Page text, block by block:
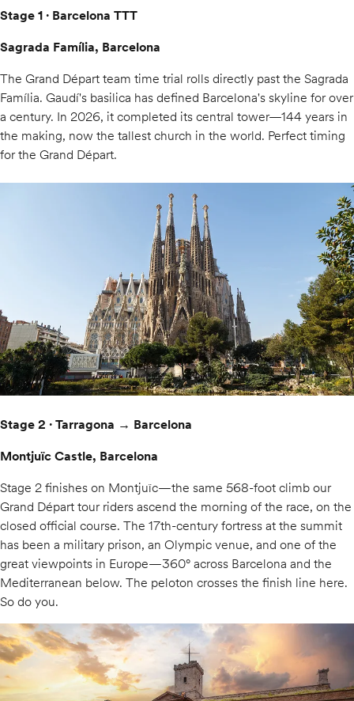
Stage 1 · Barcelona TTT
Sagrada Família, Barcelona
The Grand Départ team time trial rolls directly past the Sagrada
Família. Gaudí's basilica has defined Barcelona's skyline for over
a century. In 2026, it completed its central tower—144 years in
the making, now the tallest church in the world. Perfect timing
for the Grand Départ.
Stage 2 · Tarragona → Barcelona
Montjuïc Castle, Barcelona
Stage 2 finishes on Montjuïc—the same 568-foot climb our
Grand Départ tour riders ascend the morning of the race, on the
closed official course. The 17th-century fortress at the summit
has been a military prison, an Olympic venue, and one of the
great viewpoints in Europe—360° across Barcelona and the
Mediterranean below. The peloton crosses the finish line here.
So do you.